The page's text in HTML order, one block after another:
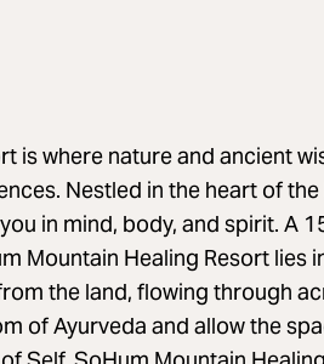
is where nature and ancient
Nestled in the heart of the
in mind, body, and spirit. A
Mountain Healing Resort lies
the land, flowing through
of Ayurveda and allow the